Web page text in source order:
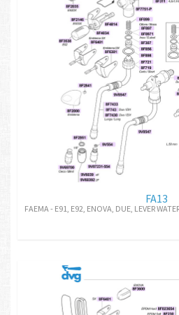
FA13
FAEMA - E91, E92, ENOVA, DUE, LEVER